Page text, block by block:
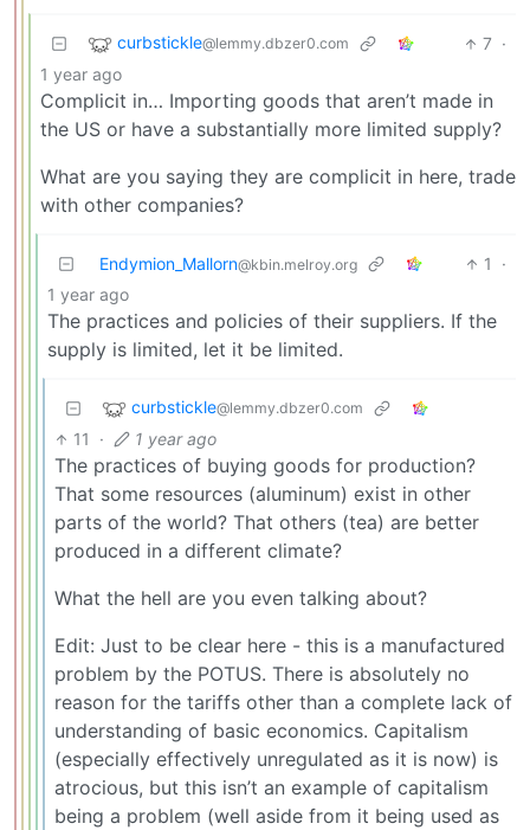
curbstickle@lemmy.dbzer0.com 7 ·
1 year ago
Complicit in… Importing goods that aren’t made in
the US or have a substantially more limited supply?
What are you saying they are complicit in here, trade
with other companies?
Endymion_Mallorn@kbin.melroy.org 1
·
1 year ago
The practices and policies of their suppliers. If the
supply is limited, let it be limited.
curbstickle@lemmy.dbzer0.com
11 · 1 year ago
The practices of buying goods for production?
That some resources (aluminum) exist in other
parts of the world? That others (tea) are better
produced in a different climate?
What the hell are you even talking about?
Edit: Just to be clear here - this is a manufactured
problem by the POTUS. There is absolutely no
reason for the tariffs other than a complete lack of
understanding of basic economics. Capitalism
(especially effectively unregulated as it is now) is
atrocious, but this isn’t an example of capitalism
being a problem (well aside from it being used as